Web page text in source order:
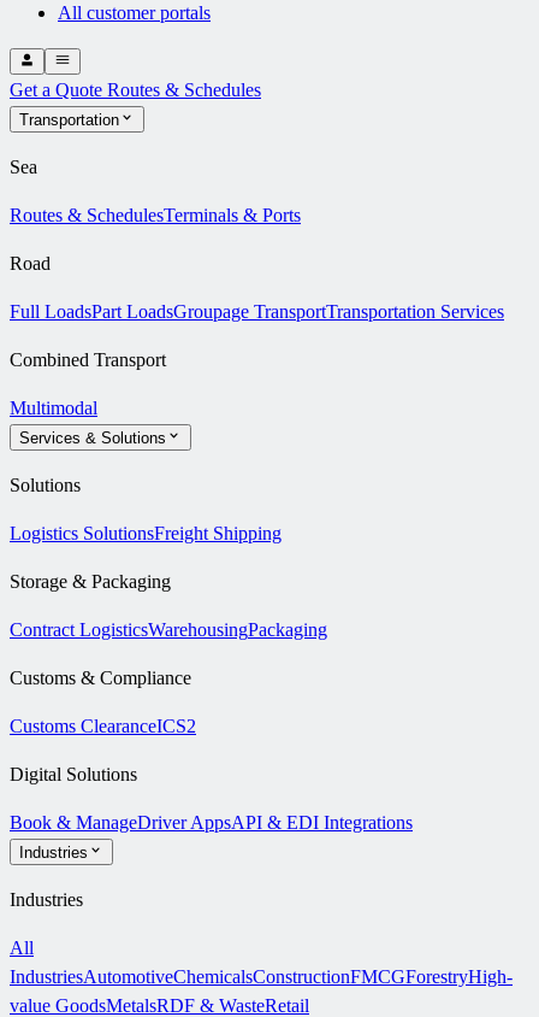
All customer portals
Get a Quote Routes & Schedules
Transportation
Sea
Routes & SchedulesTerminals & Ports
Road
Full LoadsPart LoadsGroupage TransportTransportation Services
Combined Transport
Multimodal
Services & Solutions
Solutions
Logistics SolutionsFreight Shipping
Storage & Packaging
Contract LogisticsWarehousingPackaging
Customs & Compliance
Customs ClearanceICS2
Digital Solutions
Book & ManageDriver AppsAPI & EDI Integrations
Industries
Industries
All
IndustriesAutomotiveChemicalsConstructionFMCGForestryHigh-
value GoodsMetalsRDF & WasteRetail